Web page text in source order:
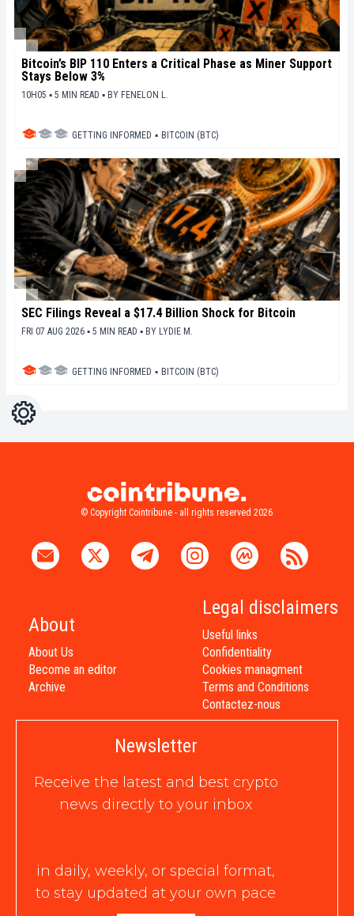
Bitcoin’s BIP 110 Enters a Critical Phase as Miner Support
Stays Below 3%
10H05 ▪ 5 MIN READ ▪ BY FENELON L.
GETTING INFORMED ▪ BITCOIN (BTC)
SEC Filings Reveal a $17.4 Billion Shock for Bitcoin
FRI 07 AUG 2026 ▪ 5 MIN READ ▪ BY LYDIE M.
GETTING INFORMED ▪ BITCOIN (BTC)
Settings
© Copyright Cointribune - all rights reserved 2026
About
About Us
Become an editor
Archive
Legal disclaimers
Useful links
Confidentiality
Cookies managment
Terms and Conditions
Contactez-nous
Newsletter
Receive the latest and best crypto
news directly to your inbox
in daily, weekly, or special format,
to stay updated at your own pace